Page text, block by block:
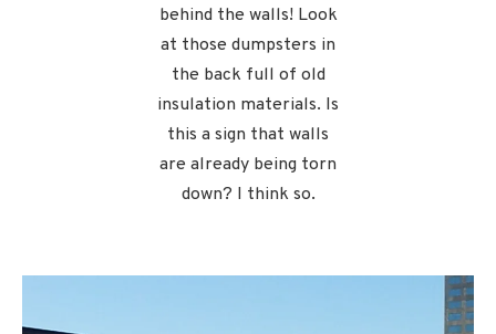
behind the walls! Look
at those dumpsters in
the back full of old
insulation materials. Is
this a sign that walls
are already being torn
down? I think so.